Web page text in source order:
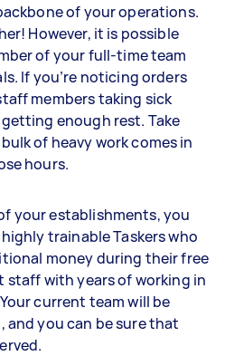
of your operations.
However, it is possible
of your full-time team
If you’re noticing orders
members taking sick
enough rest. Take
of heavy work comes in
hours.
your establishments, you
trainable Taskers who
money during their free
staff with years of working in
current team will be
you can be sure that